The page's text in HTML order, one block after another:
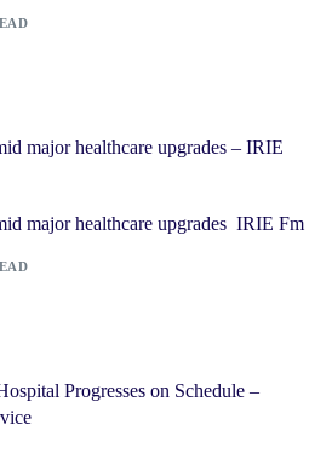
major healthcare upgrades – IRIE
major healthcare upgrades IRIE Fm
Progresses on Schedule –